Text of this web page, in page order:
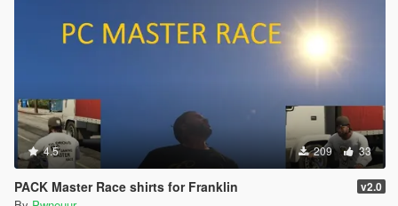
4.5 209 33
PACK Master Race shirts for Franklin v2.0